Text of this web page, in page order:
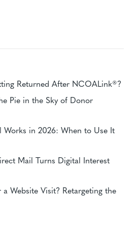
Returned After NCOALink®?
Pie in the Sky of Donor
Works in 2026: When to Use It
Mail Turns Digital Interest
Website Visit? Retargeting the